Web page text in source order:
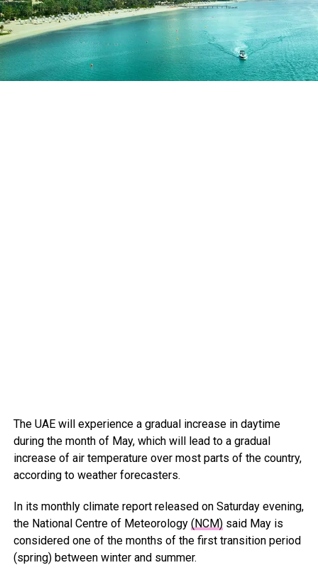
The UAE will experience a gradual increase in daytime
during the month of May, which will lead to a gradual
increase of air temperature over most parts of the country,
according to weather forecasters.
In its monthly climate report released on Saturday evening,
the National Centre of Meteorology (NCM)said May is
considered one of the months of the first transition period
(spring) between winter and summer.